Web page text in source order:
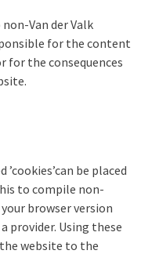
Van der Valk
for the content
for the consequences
be placed
to compile non-
browser version
provider. Using these
website to the